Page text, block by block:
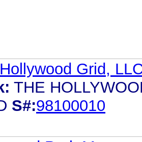
Grid,
THE
S#:98100010